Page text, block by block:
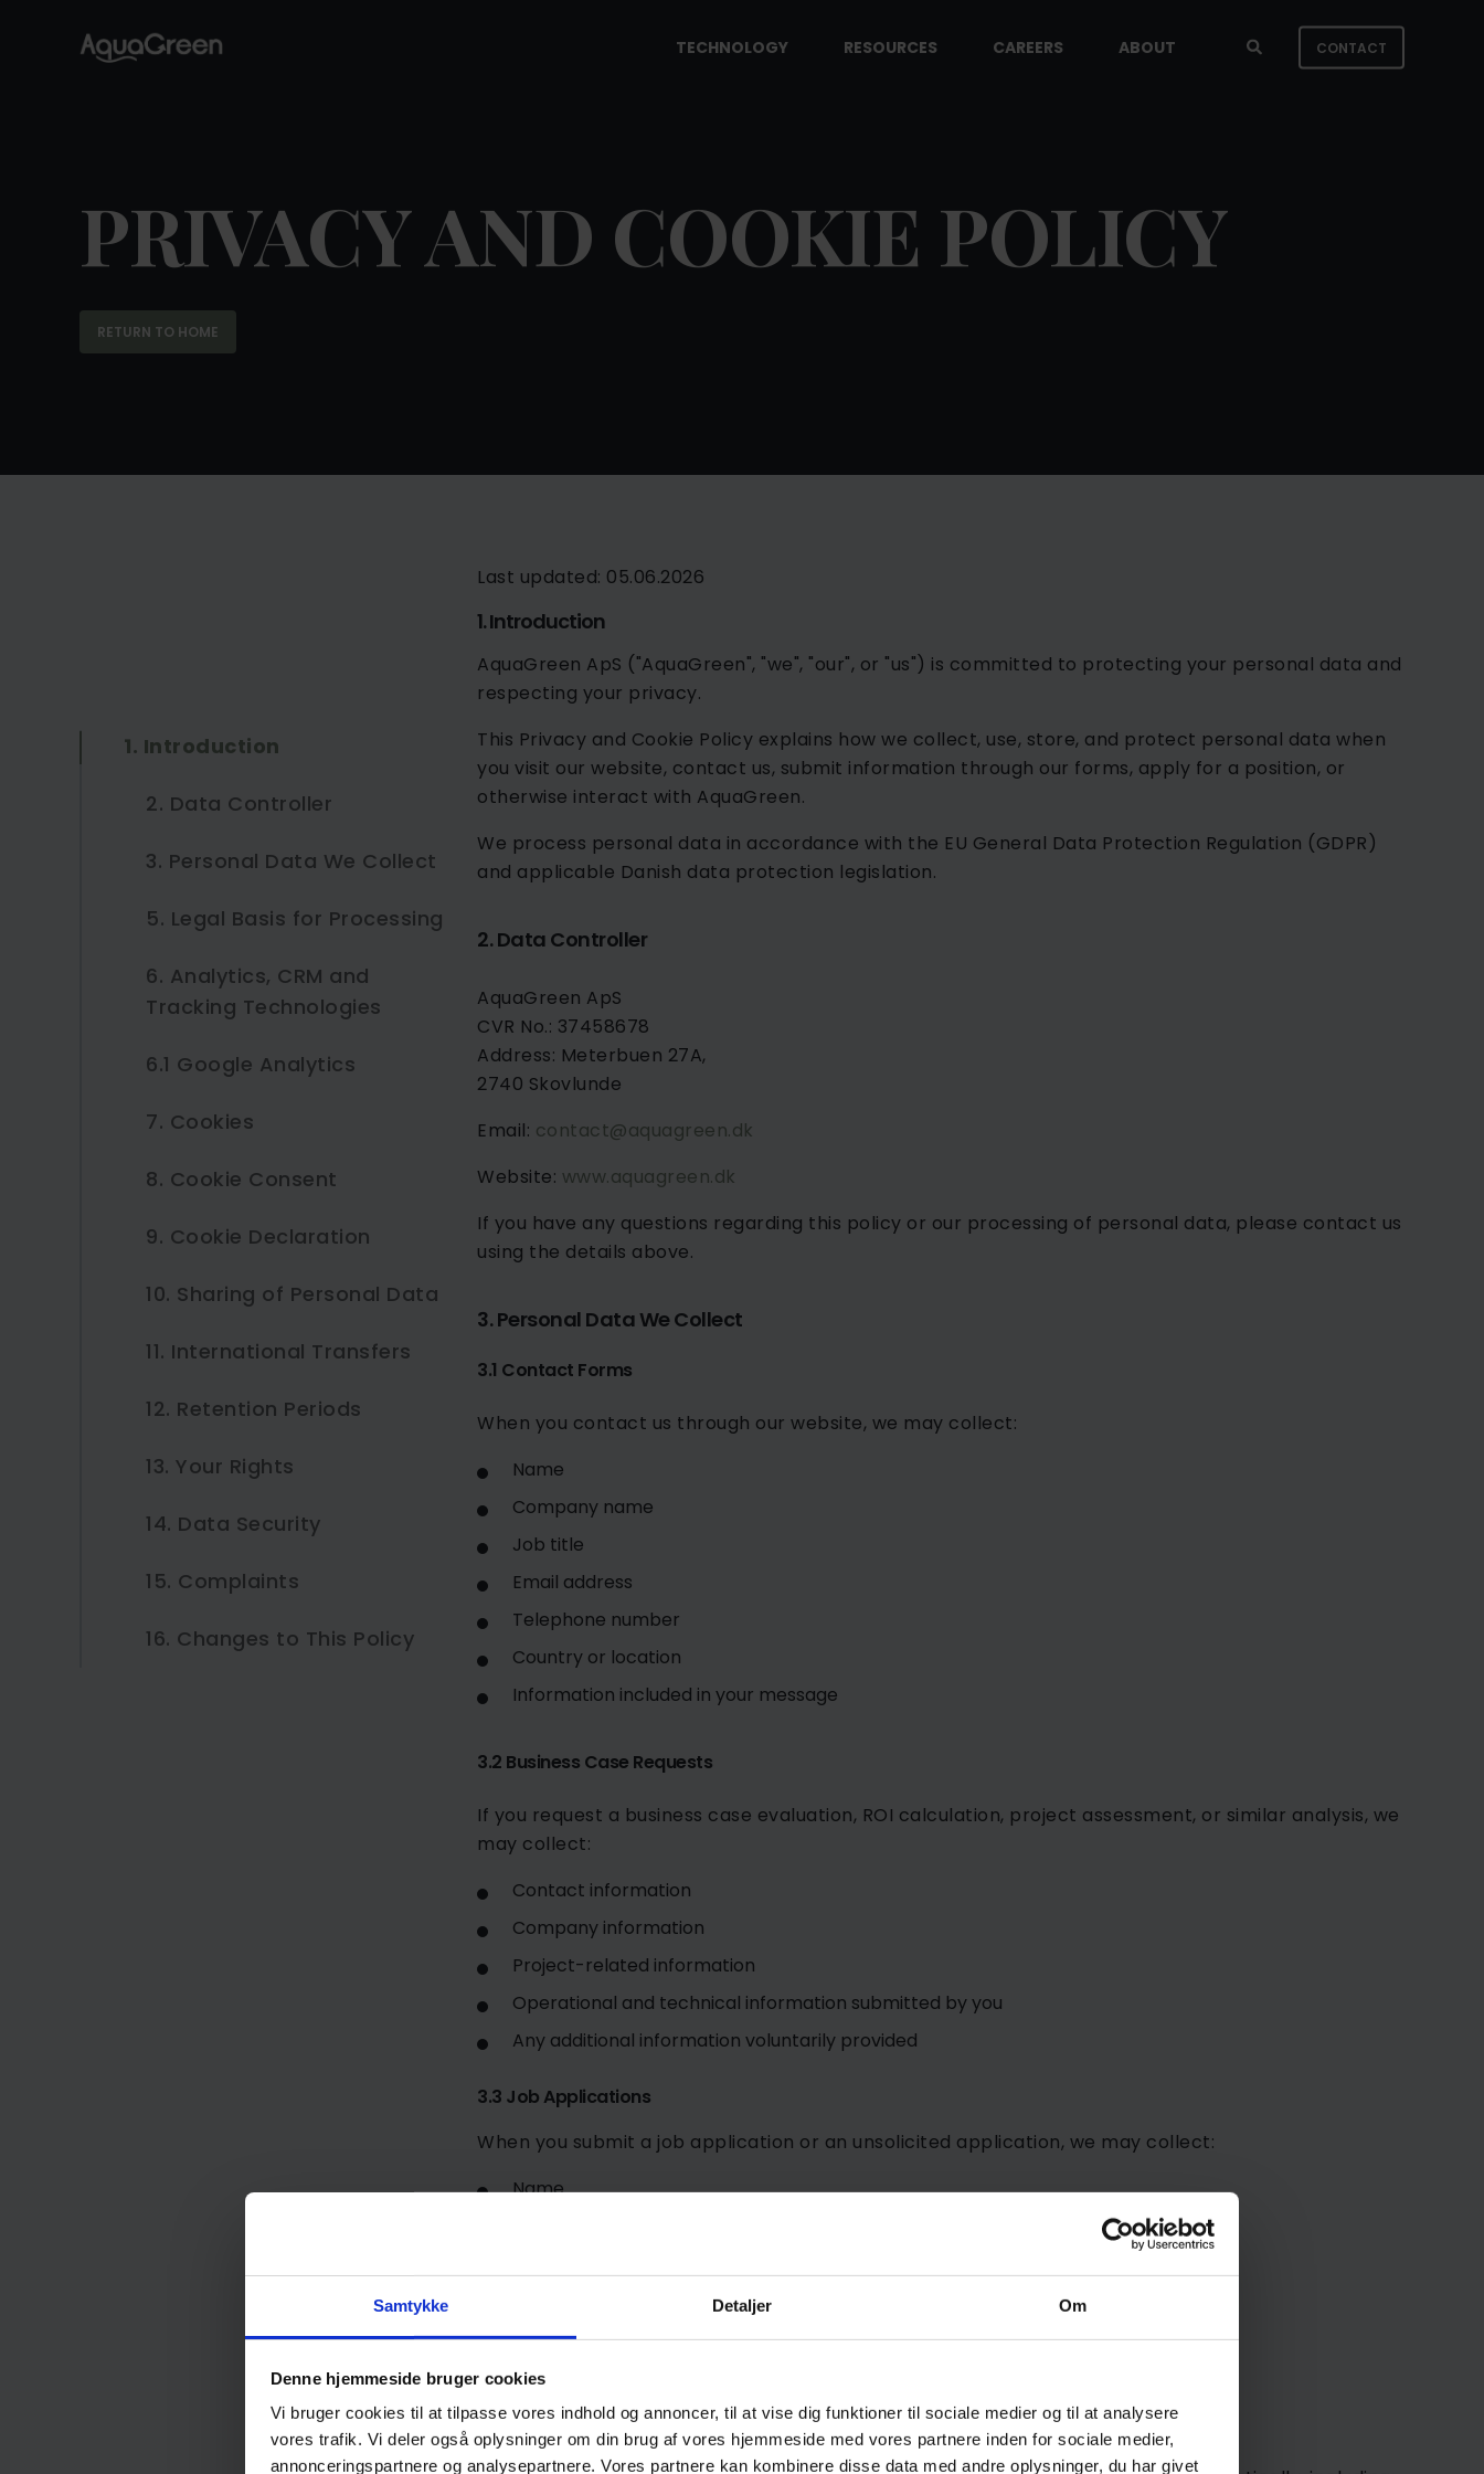
Samtykke Detaljer Om
Denne hjemmeside bruger cookies
Vi bruger cookies til at tilpasse vores indhold og annoncer, til at vise dig funktioner til sociale medier og til at analysere
vores trafik. Vi deler også oplysninger om din brug af vores hjemmeside med vores partnere inden for sociale medier,
annonceringspartnere og analysepartnere. Vores partnere kan kombinere disse data med andre oplysninger, du har givet
TECHNOLOGY RESOURCES CAREERS ABOUT CONTACT
PRIVACY AND COOKIE POLICY
RETURN TO HOME
1. Introduction
2. Data Controller
3. Personal Data We Collect
3.1 Contact Forms
3.2 Business Case
Requests
3.3 Job Applications
3.4 Website Usage Data
4. How We Use Your
5. Legal Basis for Processing
5.1 Legitimate Interests
6. Analytics, CRM and
Tracking Technologies
6.1 Google Analytics
6.2 HubSpot
7. Cookies
7.1 Necessary Cookies
7.2 Preference Cookies
7.3 Statistics Cookies
7.4 Marketing Cookies
8. Cookie Consent
9. Cookie Declaration
10. Sharing of Personal Data
11. International Transfers
12. Retention Periods
13. Your Rights
14. Data Security
15. Complaints
16. Changes to This Policy
Last updated: 05.06.2026
1. Introduction
AquaGreen ApS ("AquaGreen", "we", "our", or "us") is committed to protecting your personal data and
respecting your privacy.
This Privacy and Cookie Policy explains how we collect, use, store, and protect personal data when
you visit our website, contact us, submit information through our forms, apply for a position, or
otherwise interact with AquaGreen.
We process personal data in accordance with the EU General Data Protection Regulation (GDPR)
and applicable Danish data protection legislation.
2. Data Controller
AquaGreen ApS
CVR No.: 37458678
Address: Meterbuen 27A,
2740 Skovlunde
Email: contact@aquagreen.dk
Website: www.aquagreen.dk
If you have any questions regarding this policy or our processing of personal data, please contact us
using the details above.
3. Personal Data We Collect
3.1 Contact Forms
When you contact us through our website, we may collect:
Name
Company name
Job title
Email address
Telephone number
Country or location
Information included in your message
3.2 Business Case Requests
If you request a business case evaluation, ROI calculation, project assessment, or similar analysis, we
may collect:
Contact information
Company information
Project-related information
Operational and technical information submitted by you
Any additional information voluntarily provided
3.3 Job Applications
When you submit a job application or an unsolicited application, we may collect:
Name
Education and employment history
Qualifications and references
Any other information you choose to provide
3.4 Website Usage Data